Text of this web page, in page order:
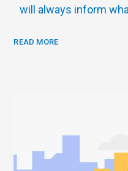
will always inform
READ MORE